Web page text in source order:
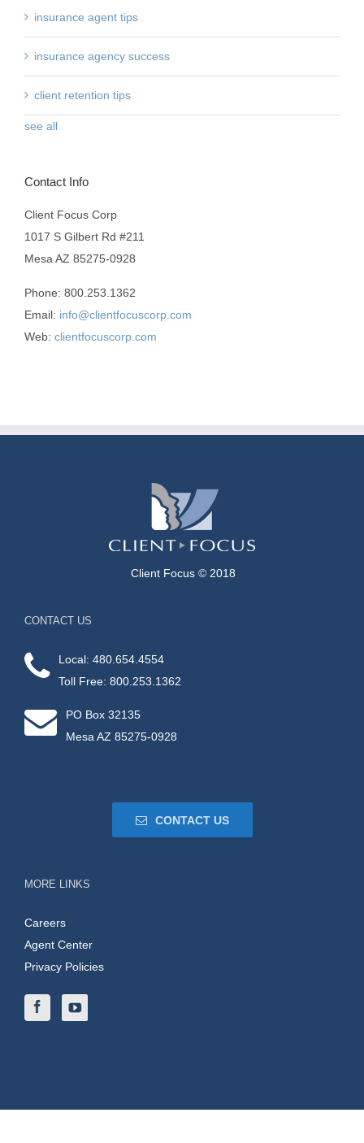
insurance agent tips
insurance agency success
client retention tips
see all
Contact Info
Client Focus Corp
1017 S Gilbert Rd #211
Mesa AZ 85275-0928
Phone: 800.253.1362
Email: info@clientfocuscorp.com
Web: clientfocuscorp.com
Client Focus © 2018
CONTACT US
Local: 480.654.4554
Toll Free: 800.253.1362
PO Box 32135
Mesa AZ 85275-0928
CONTACT US
MORE LINKS
Careers
Agent Center
Privacy Policies